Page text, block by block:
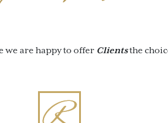
we are happy to offer Clientsthe